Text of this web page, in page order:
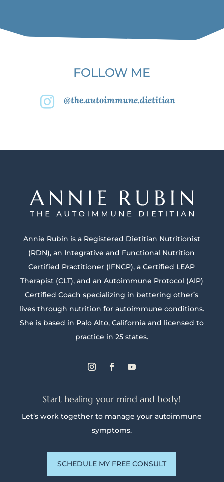
FOLLOW ME
 @the.autoimmune.dietitian
Annie Rubin is a Registered Dietitian Nutritionist
(RDN), an Integrative and Functional Nutrition
Certified Practitioner (IFNCP), a Certified LEAP
Therapist (CLT), and an Autoimmune Protocol (AIP)
Certified Coach specializing in bettering other’s
lives through nutrition for autoimmune conditions.
She is based in Palo Alto, California and licensed to
practice in 25 states.
Start healing your mind and body!
Let’s work together to manage your autoimmune
symptoms.
SCHEDULE MY FREE CONSULT